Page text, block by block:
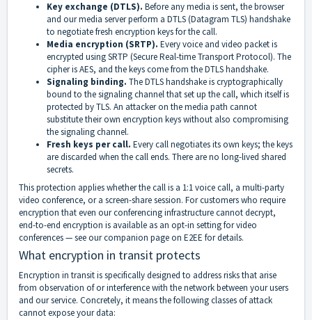
Key exchange (DTLS). Before any media is sent, the browser
and our media server perform a DTLS (Datagram TLS) handshake
to negotiate fresh encryption keys for the call.
Media encryption (SRTP). Every voice and video packet is
encrypted using SRTP (Secure Real-time Transport Protocol). The
cipher is AES, and the keys come from the DTLS handshake.
Signaling binding. The DTLS handshake is cryptographically
bound to the signaling channel that set up the call, which itself is
protected by TLS. An attacker on the media path cannot
substitute their own encryption keys without also compromising
the signaling channel.
Fresh keys per call. Every call negotiates its own keys; the keys
are discarded when the call ends. There are no long-lived shared
secrets.
This protection applies whether the call is a 1:1 voice call, a multi-party
video conference, or a screen-share session. For customers who require
encryption that even our conferencing infrastructure cannot decrypt,
end-to-end encryption is available as an opt-in setting for video
conferences — see our companion page on E2EE for details.
What encryption in transit protects
Encryption in transit is specifically designed to address risks that arise
from observation of or interference with the network between your users
and our service. Concretely, it means the following classes of attack
cannot expose your data: